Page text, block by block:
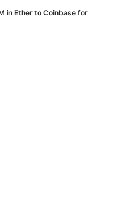
in Ether to Coinbase for